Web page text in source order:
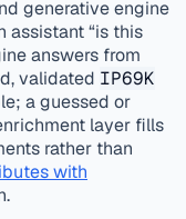
generative engine
assistant “is this
answers from
validated IP69K
a guessed or
layer fills
rather than
with